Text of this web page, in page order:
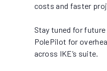
costs and faster
Stay tuned for
PolePilot for
across IKE’s suite.